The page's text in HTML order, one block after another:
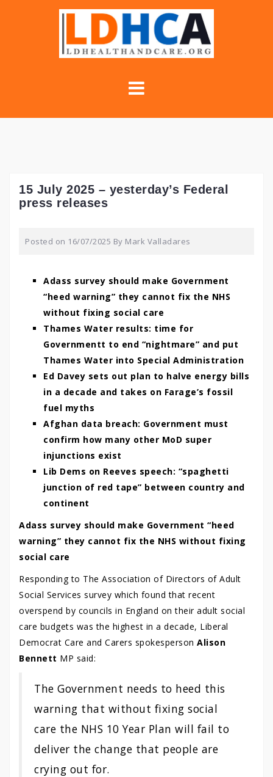
15 July 2025 – yesterday’s Federal
press releases
Posted on 16/07/2025 By Mark Valladares
Adass survey should make Government
“heed warning” they cannot fix the NHS
without fixing social care
Thames Water results: time for
Governmentt to end “nightmare” and put
Thames Water into Special Administration
Ed Davey sets out plan to halve energy bills
in a decade and takes on Farage’s fossil
fuel myths
Afghan data breach: Government must
confirm how many other MoD super
injunctions exist
Lib Dems on Reeves speech: “spaghetti
junction of red tape” between country and
continent
Adass survey should make Government “heed
warning” they cannot fix the NHS without fixing
social care
Responding to The Association of Directors of Adult
Social Services survey which found that recent
overspend by councils in England on their adult social
care budgets was the highest in a decade, Liberal
Democrat Care and Carers spokesperson Alison
Bennett MP said:
The Government needs to heed this
warning that without fixing social
care the NHS 10 Year Plan will fail to
deliver the change that people are
crying out for.